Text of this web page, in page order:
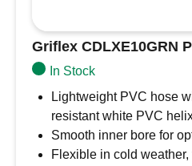
Griflex CDLXE10GRN
In Stock
Lightweight PVC hose
resistant white PVC
Smooth inner bore for
Flexible in cold